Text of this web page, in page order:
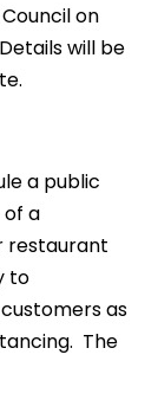
on
will be
a public
a
restaurant
to
as
The